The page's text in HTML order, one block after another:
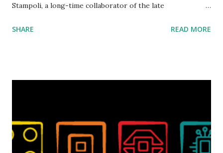
Stampoli, a long-time collaborator of the late
collaborations with Vassilis, I knew Marina was incredibly
set even more tempting to build. The gearing mechanisms
running through the model gave way to many
SHARE READ MORE